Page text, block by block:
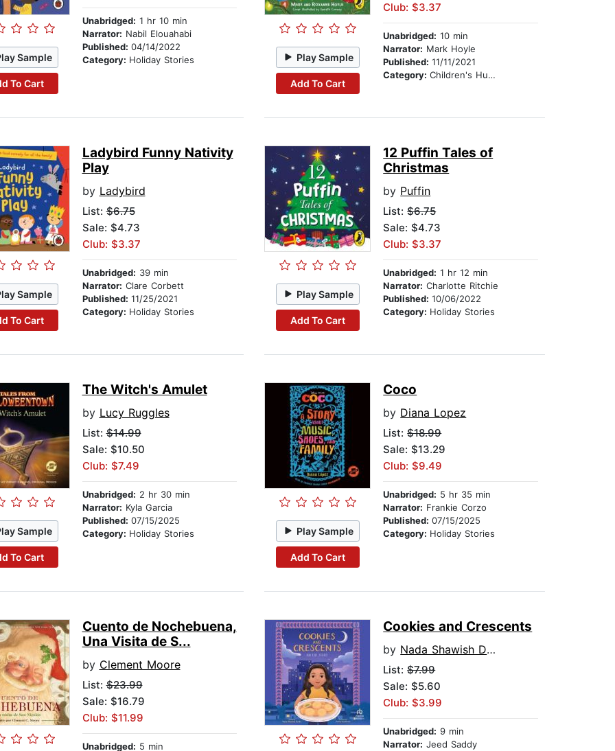
Sample
To Cart
Unabridged: 1 hr 10 min
Narrator: Nabil Elouahabi
Published: 04/14/2022
Category: Holiday Stories Play Sample
Add To Cart
Club: $3.37
Unabridged: 10 min
Narrator: Mark Hoyle
Published:11/11/2021
Category:Children's Humor
Sample
To Cart
Ladybird Funny Nativity
Play
by Ladybird
List:$6.75
Sale: $4.73
Club: $3.37
Unabridged: 39 min
Narrator: Clare Corbett
Published: 11/25/2021
Category: Holiday Stories
Play Sample
Add To Cart
12 Puffin Tales of
Christmas
by Puffin
List:$6.75
Sale: $4.73
Club: $3.37
Unabridged: 1 hr 12 min
Narrator: Charlotte Ritchie
Published:10/06/2022
Category: Holiday Stories
Sample
To Cart
The Witch's Amulet
by Lucy Ruggles
List:$14.99
Sale: $10.50
Club: $7.49
Unabridged: 2 hr 30 min
Narrator: Kyla Garcia
Published: 07/15/2025
Category: Holiday Stories Play Sample
Add To Cart
Coco
by Diana Lopez
List:$18.99
Sale: $13.29
Club: $9.49
Unabridged: 5 hr 35 min
Narrator: Frankie Corzo
Published:07/15/2025
Category: Holiday Stories
Cuento de Nochebuena,
Una Visita de S...
by Clement Moore
List:$23.99
Sale: $16.79
Club: $11.99
Unabridged: 5 min
Cookies and Crescents
by Nada Shawish Dutka
List:$7.99
Sale: $5.60
Club: $3.99
Unabridged: 9 min
Narrator: Jeed Saddy